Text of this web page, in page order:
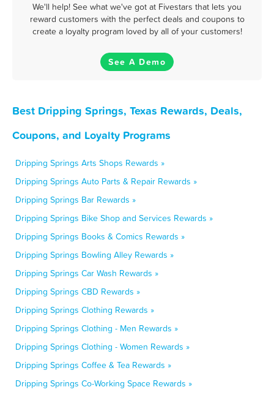
We'll help! See what we've got at Fivestars that lets you
reward customers with the perfect deals and coupons to
create a loyalty program loved by all of your customers!
See A Demo
Best Dripping Springs, Texas Rewards, Deals,
Coupons, and Loyalty Programs
Dripping Springs Arts Shops Rewards »
Dripping Springs Auto Parts & Repair Rewards »
Dripping Springs Bar Rewards »
Dripping Springs Bike Shop and Services Rewards »
Dripping Springs Books & Comics Rewards »
Dripping Springs Bowling Alley Rewards »
Dripping Springs Car Wash Rewards »
Dripping Springs CBD Rewards »
Dripping Springs Clothing Rewards »
Dripping Springs Clothing - Men Rewards »
Dripping Springs Clothing - Women Rewards »
Dripping Springs Coffee & Tea Rewards »
Dripping Springs Co-Working Space Rewards »